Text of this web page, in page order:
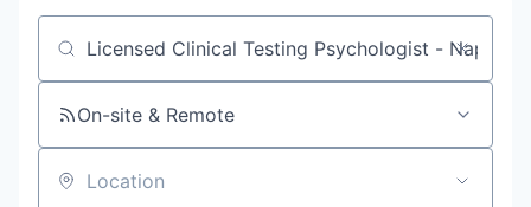
Job title, company or keyword
On-site & Remote
Location